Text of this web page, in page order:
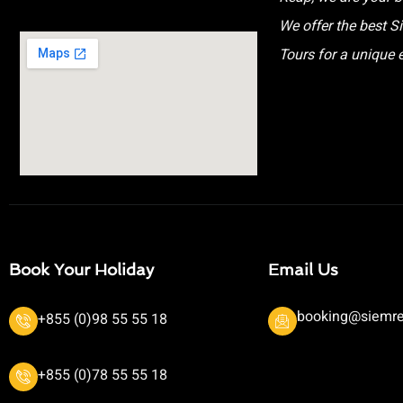
We offer the best
Tours for a unique
Book Your Holiday
+855 (0)98 55 55 18
+855 (0)78 55 55 18
Email Us